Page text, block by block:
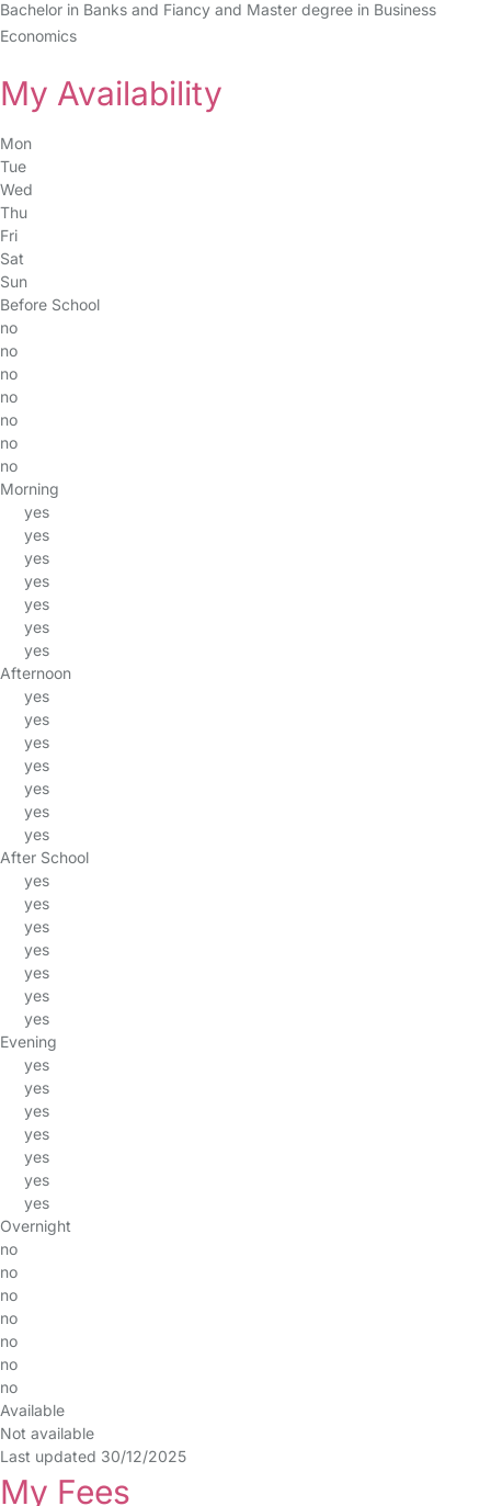
Bachelor in Banks and Fiancy and Master degree in Business
Economics
My Availability
Mon
Tue
Wed
Thu
Fri
Sat
Sun
Before School
no
no
no
no
no
no
no
Morning
yes
yes
yes
yes
yes
yes
yes
Afternoon
yes
yes
yes
yes
yes
yes
yes
After School
yes
yes
yes
yes
yes
yes
yes
Evening
yes
yes
yes
yes
yes
yes
yes
Overnight
no
no
no
no
no
no
no
Available
Not available
Last updated 30/12/2025
My Fees